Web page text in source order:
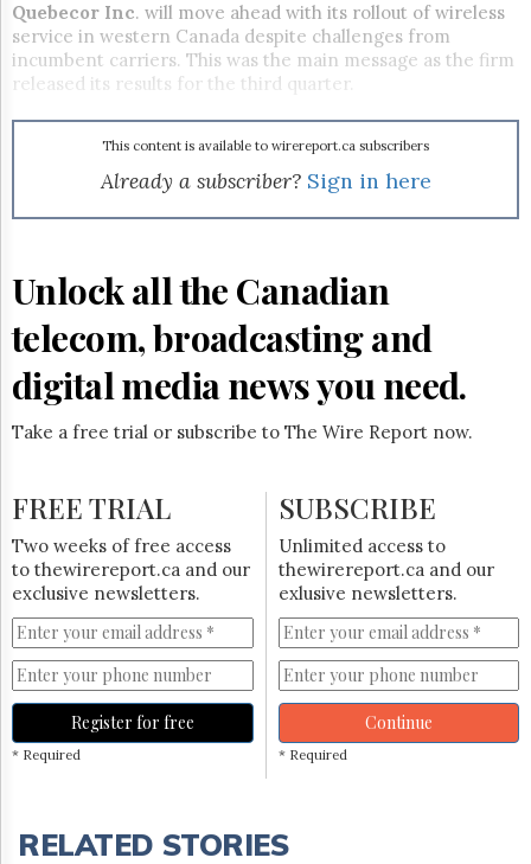
The
Hill
Times
Parliament
HTCareers
Login
Free
Trial
Quebecor Inc. will move ahead with its rollout of wireless
service in western Canada despite challenges from
incumbent carriers. This was the main message as the firm
released its results for the third quarter.
This content is available to wirereport.ca subscribers
Already a subscriber? Sign in here
Unlock all the Canadian
telecom, broadcasting and
digital media news you need.
Take a free trial or subscribe to The Wire Report now.
FREE TRIAL
Two weeks of free access
to thewirereport.ca and our
exclusive newsletters.
Register for free
* Required
SUBSCRIBE
Unlimited access to
thewirereport.ca and our
exlusive newsletters.
Continue
* Required
RELATED STORIES